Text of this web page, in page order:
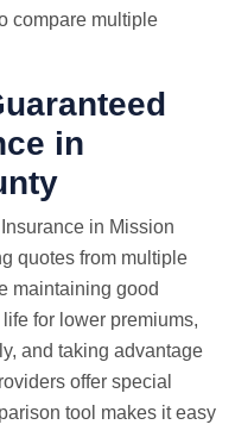
compare multiple
in
in Mission
quotes from multiple
maintaining good
for lower premiums,
and taking advantage
offer special
tool makes it easy